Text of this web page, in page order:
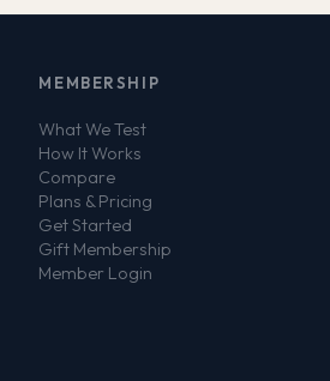
MEMBERSHIP
What We Test
How It Works
Compare
Plans & Pricing
Get Started
Gift Membership
Member Login